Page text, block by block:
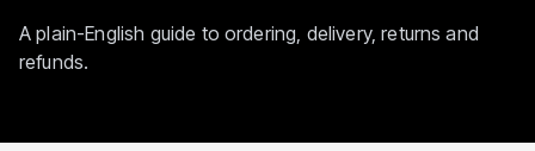
A plain-English guide to ordering, delivery, returns and
refunds.